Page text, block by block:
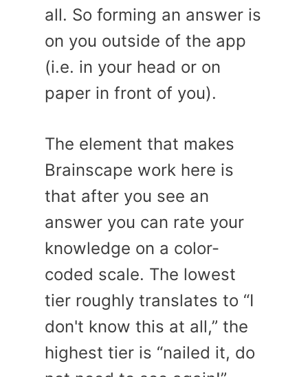
all. So forming an answer is
on you outside of the app
(i.e. in your head or on
paper in front of you).
The element that makes
Brainscape work here is
that after you see an
answer you can rate your
knowledge on a color-
coded scale. The lowest
tier roughly translates to “I
don't know this at all,” the
highest tier is “nailed it, do